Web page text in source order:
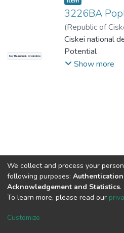
No Thumbnail Available
3226BA
(Republic of
Works,1991-
Department of
Ciskei national
Potential
Show more
DSpace software copyright
Cookie
We collect and process your
following purposes:
Acknowledgement and Statistics.
To learn more, please read our
Customize